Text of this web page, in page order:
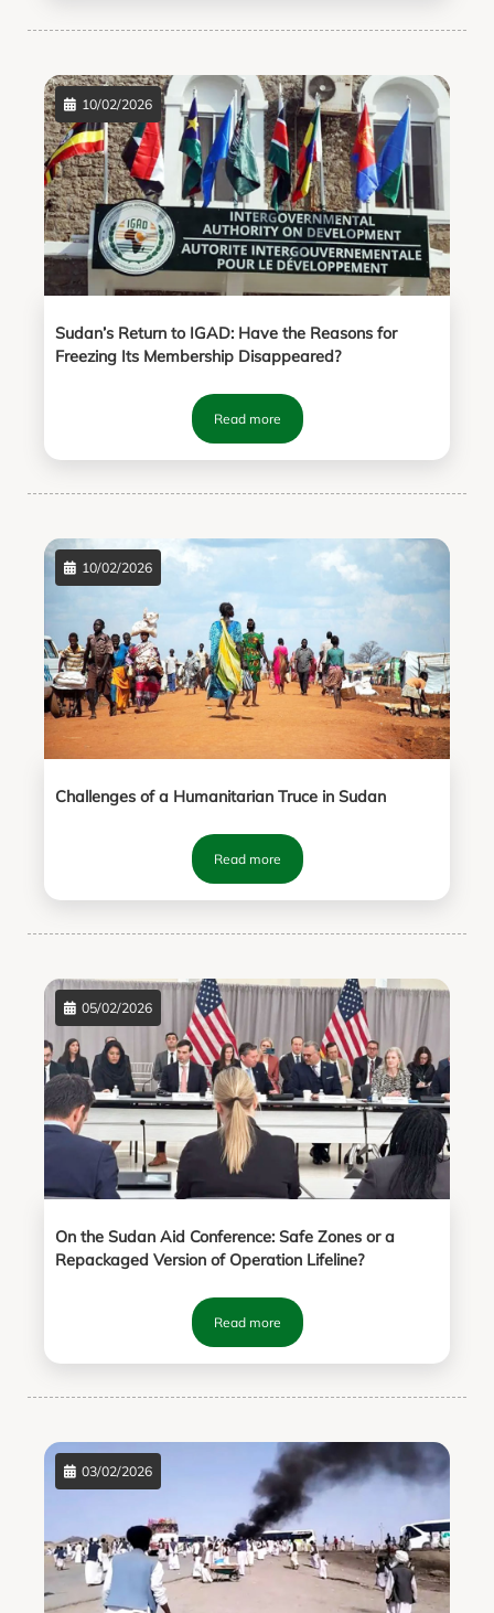
10/02/2026
Sudan’s Return to IGAD: Have the Reasons for
Freezing Its Membership Disappeared?
Read more
10/02/2026
Challenges of a Humanitarian Truce in Sudan
Read more
05/02/2026
On the Sudan Aid Conference: Safe Zones or a
Repackaged Version of Operation Lifeline?
Read more
03/02/2026